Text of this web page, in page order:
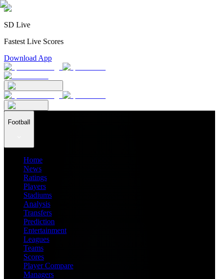
SD Live
Fastest Live Scores
Download App
Football
Home
News
Ratings
Players
Stadiums
Analysis
Transfers
Prediction
Entertainment
Leagues
Teams
Scores
Player Compare
Managers